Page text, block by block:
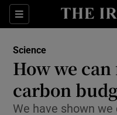
Sections
Science
How we
carbon
We have shown